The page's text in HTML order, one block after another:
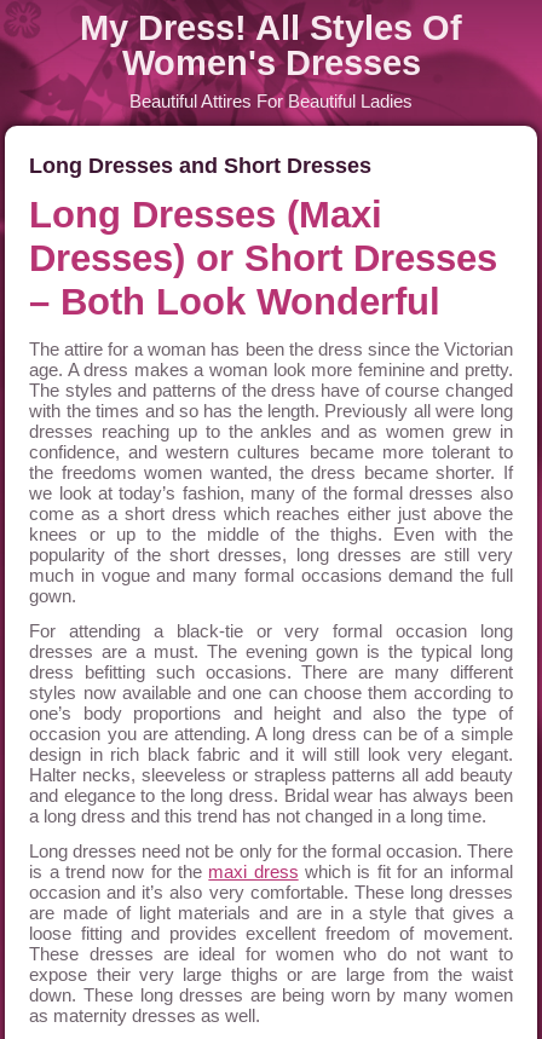
My Dress! All Styles Of
Women's Dresses
Beautiful Attires For Beautiful Ladies
Long Dresses and Short Dresses
Long Dresses (Maxi
Dresses) or Short Dresses
– Both Look Wonderful
The attire for a woman has been the dress since the Victorian
age. A dress makes a woman look more feminine and pretty.
The styles and patterns of the dress have of course changed
with the times and so has the length. Previously all were long
dresses reaching up to the ankles and as women grew in
confidence, and western cultures became more tolerant to
the freedoms women wanted, the dress became shorter. If
we look at today’s fashion, many of the formal dresses also
come as a short dress which reaches either just above the
knees or up to the middle of the thighs. Even with the
popularity of the short dresses, long dresses are still very
much in vogue and many formal occasions demand the full
gown.
For attending a black-tie or very formal occasion long
dresses are a must. The evening gown is the typical long
dress befitting such occasions. There are many different
styles now available and one can choose them according to
one’s body proportions and height and also the type of
occasion you are attending. A long dress can be of a simple
design in rich black fabric and it will still look very elegant.
Halter necks, sleeveless or strapless patterns all add beauty
and elegance to the long dress. Bridal wear has always been
a long dress and this trend has not changed in a long time.
Long dresses need not be only for the formal occasion. There
is a trend now for the maxi dress which is fit for an informal
occasion and it’s also very comfortable. These long dresses
are made of light materials and are in a style that gives a
loose fitting and provides excellent freedom of movement.
These dresses are ideal for women who do not want to
expose their very large thighs or are large from the waist
down. These long dresses are being worn by many women
as maternity dresses as well.